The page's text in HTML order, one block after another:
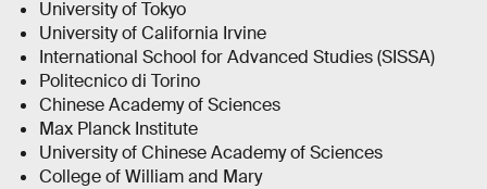
University of Tokyo
University of California Irvine
International School for Advanced Studies (SISSA)
Politecnico di Torino
Chinese Academy of Sciences
Max Planck Institute
University of Chinese Academy of Sciences
College of William and Mary